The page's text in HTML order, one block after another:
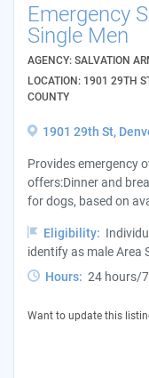
Emergency
Single Men
AGENCY: SALVATION
LOCATION: 1901 29TH
COUNTY
1901 29th St,
Provides emergency
offers:Dinner and
for dogs, based on
Eligibility:
identify as male Area
Hours: 24 hours/
Want to update this